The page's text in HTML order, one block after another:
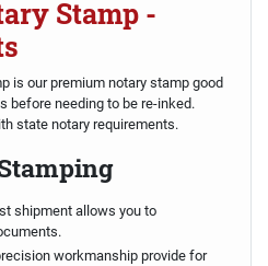
Stamp -
is our premium notary stamp good
before needing to be re-inked.
state notary requirements.
shipment allows you to
workmanship provide for